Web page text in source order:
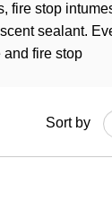
fire stop
sealant.
and fire stop
Sort by